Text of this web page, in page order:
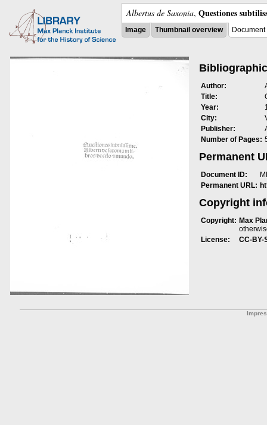
Albertus de Saxonia, Questiones
Image Thumbnail overview
Author:
Title:
Year:
City:
Publisher:
Number of Pages:
Permanent
Document ID:
Permanent URL:
Copyright
Copyright: Max
License:
CC-BY-